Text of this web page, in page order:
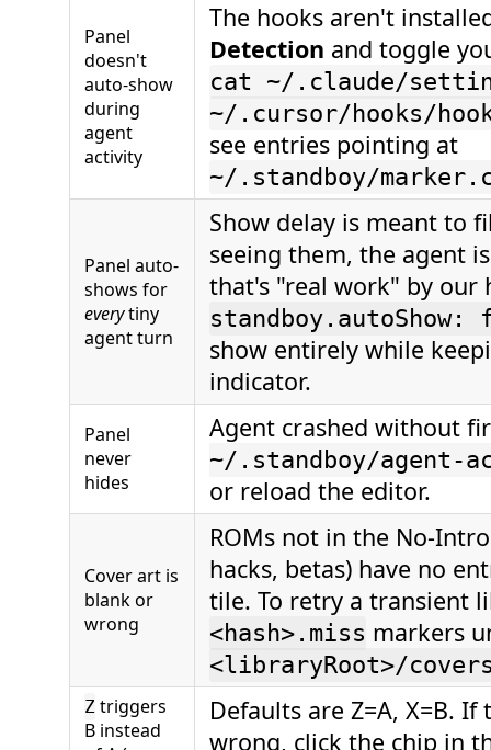
Panel
doesn't
auto-show
during
agent
activity
The hooks aren't
Detection and toggle
cat ~/.claude/
~/.cursor/hooks/
see entries pointing at
~/.standboy/
Panel auto-
shows for
everytiny
agent turn
Show delay is meant to
seeing them, the agent
that's "real work" by our
standboy.autoShow:
show entirely while
indicator.
Panel
never
hides
Agent crashed without
~/.standboy/agent-
or reload the editor.
Cover art is
blank or
wrong
ROMs not in the No-
hacks, betas) have no
tile. To retry a transient
<hash>.miss markers
<libraryRoot>/
Z triggers
B instead
Defaults are Z=A, X=B.
wrong, click the chip in